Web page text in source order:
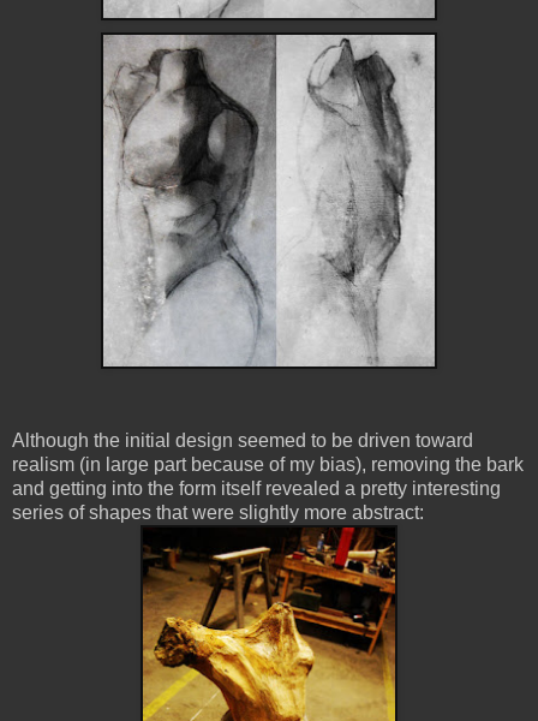
Although the initial design seemed to be driven toward
realism (in large part because of my bias), removing the bark
and getting into the form itself revealed a pretty interesting
series of shapes that were slightly more abstract: